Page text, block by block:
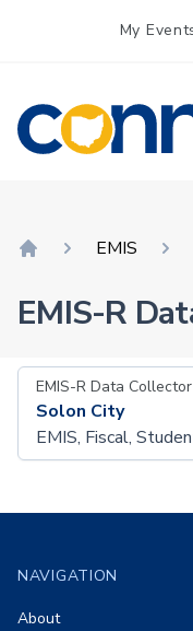
My
CONNECT
EMIS
EMIS-R
EMIS-R Data Collector
Solon City
EMIS, Fiscal,
NAVIGATION
About